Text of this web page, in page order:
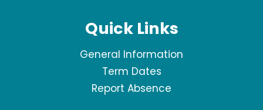
Quick Links
General Information
Term Dates
Report Absence